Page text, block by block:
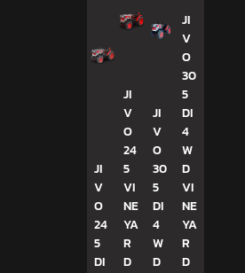
JI
V
O
24
5
DI
JI
V
O
24
5
VI
NE
YA
R
D
JI
V
O
30
5
DI
4
W
D
JI
V
O
30
5
DI
4
W
D
VI
NE
YA
R
D